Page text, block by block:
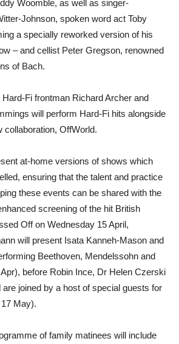
Woomble, as well as singer-
Johnson, spoken word act Toby
a specially reworked version of his
– and cellist Peter Gregson, renowned
of Bach.
Fi frontman Richard Archer and
will perform Hard-Fi hits alongside
collaboration, OffWorld.
at-home versions of shows which
ensuring that the talent and practice
these events can be shared with the
screening of the hit British
Off on Wednesday 15 April,
will present Isata Kanneh-Mason and
Beethoven, Mendelssohn and
before Robin Ince, Dr Helen Czerski
joined by a host of special guests for
May).
of family matinees will include